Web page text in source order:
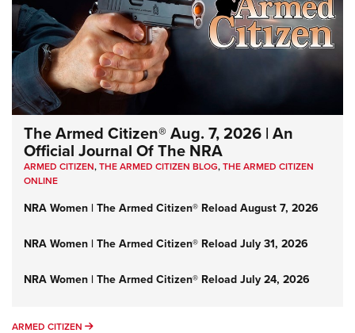
The Armed Citizen® Aug. 7, 2026 | An
Official Journal Of The NRA
ARMED CITIZEN,THE ARMED CITIZEN BLOG,THE ARMED CITIZEN
ONLINE
NRA Women | The Armed Citizen® Reload August 7, 2026
NRA Women | The Armed Citizen® Reload July 31, 2026
NRA Women | The Armed Citizen® Reload July 24, 2026
ARMED CITIZEN ARMED CITIZEN